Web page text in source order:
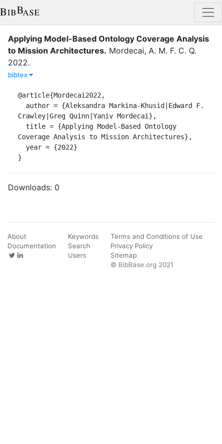
Applying Model-Based Ontology Coverage Analysis
to Mission Architectures. Mordecai, A. M. F. C. Q.
2022.
bibtex
@article{Mordecai2022,
Crawley|Greg Quinn|Yaniv Mordecai},
Coverage Analysis to Mission Architectures},
}
Downloads: 0
About
Documentation
Keywords
Search
Users
Terms and Conditions of Use
Privacy Policy
Sitemap
© BibBase.org 2021